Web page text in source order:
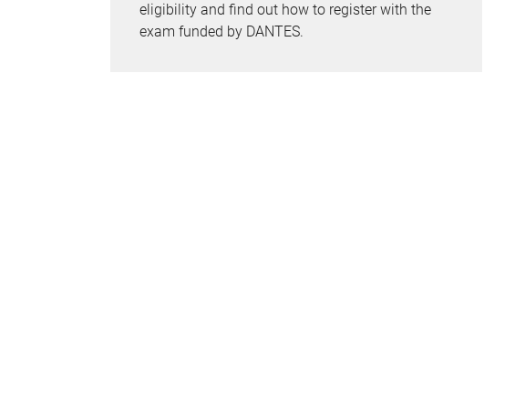
eligibility and find out how to register with the
exam funded by DANTES.